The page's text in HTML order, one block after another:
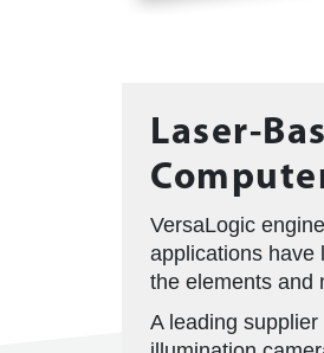
Laser-
VersaLogic
applications have
the elements and
A leading